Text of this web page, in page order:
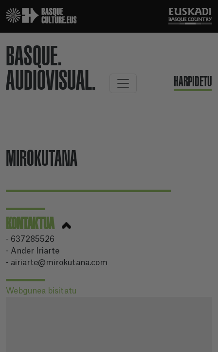
BASQUE.
AUDIOVISUAL.
HARPIDETU
MIROKUTANA
KONTAKTUA
- 637285526
- Ander Iriarte
- airiarte@mirokutana.com
Webgunea bisitatu